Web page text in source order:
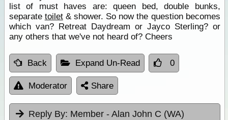
list of must haves are: queen bed, double bunks,
separate toilet& shower. So now the question becomes
which van? Retreat Daydream or Jayco Sterling? or
any others that we've not heard of? Cheers
Back Expand Un-Read 0
Moderator Share
Reply By: Member - Alan John C (WA)